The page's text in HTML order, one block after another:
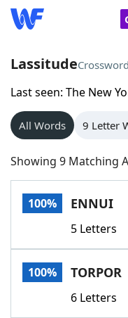
Home
Words With
NYT Crossplay
Scrabble
Today's NYT
Word Games
Lassitude
Last seen: The New
All Words 9 Letter
Showing 9 Matching
100% ENNUI
5 Letters
100% TORPOR
6 Letters